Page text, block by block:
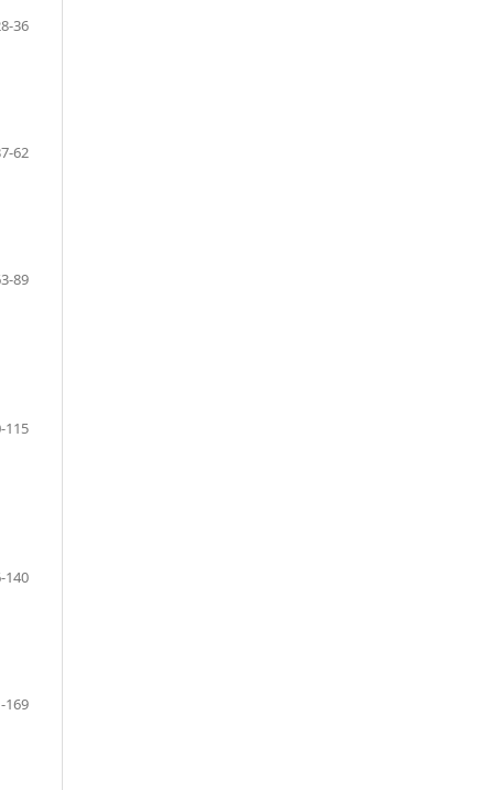
36
62
89
115
140
169